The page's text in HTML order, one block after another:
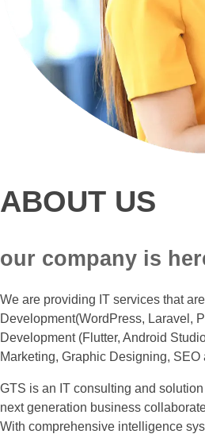
ABOUT US
our company is
We are providing IT services that
Development(WordPress, Laravel,
Development (Flutter, Android
Marketing, Graphic Designing,
GTS is an IT consulting and
next generation business
With comprehensive intelligence